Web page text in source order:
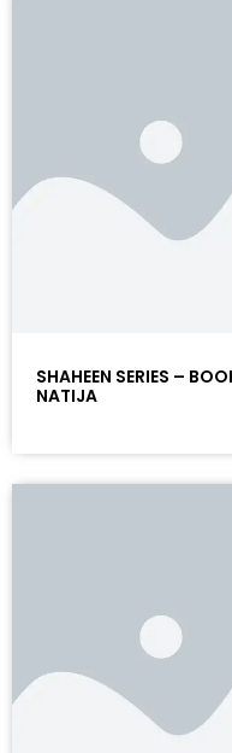
SHAHEEN SERIES –
NATIJA